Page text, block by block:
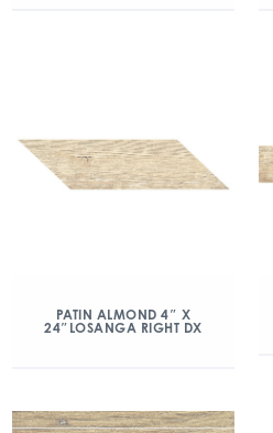
PATIN ALMOND 4″ X
24″LOSANGA RIGHT DX